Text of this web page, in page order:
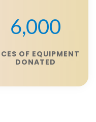
6,000
OF EQUIPMENT
DONATED